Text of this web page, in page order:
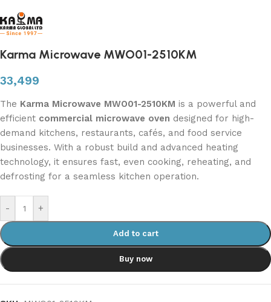
Karma Microwave MWO01-2510KM
33,499
The Karma Microwave MWO01-2510KM is a powerful and
efficient commercial microwave oven designed for high-
demand kitchens, restaurants, cafés, and food service
businesses. With a robust build and advanced heating
technology, it ensures fast, even cooking, reheating, and
defrosting for a seamless kitchen operation.
- +
Add to cart
Buy now